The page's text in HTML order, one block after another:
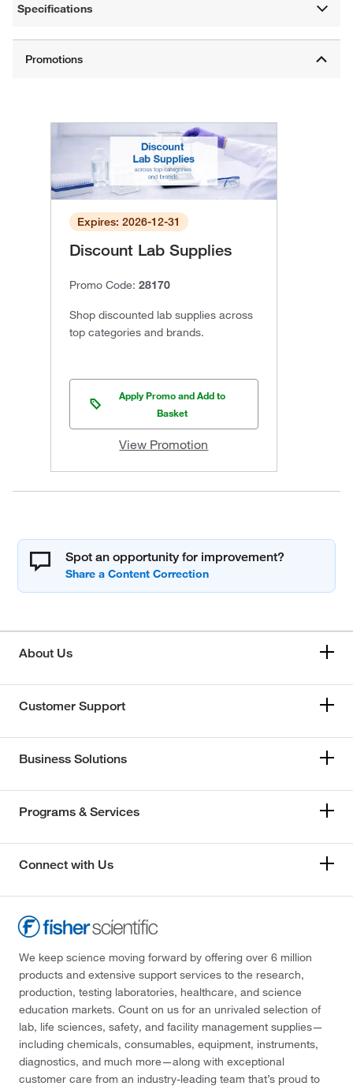
Specifications
Expires: 2026-12-31
Discount Lab Supplies
Promo Code: 28170
Shop discounted lab supplies across
top categories and brands.
Apply Promo and Add to
Basket
View Promotion
Spot an opportunity for improvement?
About Us
Customer Support
Business Solutions
Programs & Services
Connect with Us
We keep science moving forward by offering over 6 million
products and extensive support services to the research,
production, testing laboratories, healthcare, and science
education markets. Count on us for an unrivaled selection of
lab, life sciences, safety, and facility management supplies—
including chemicals, consumables, equipment, instruments,
diagnostics, and much more—along with exceptional
customer care from an industry-leading team that’s proud to